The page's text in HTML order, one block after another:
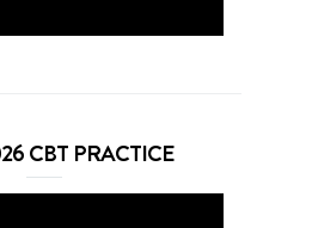
CBT PRACTICE